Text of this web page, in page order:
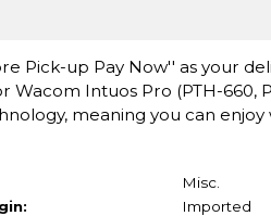
Pick-up Pay Now'' as your
Intuos Pro (PTH-660,
meaning you can enjoy
Misc.
Imported